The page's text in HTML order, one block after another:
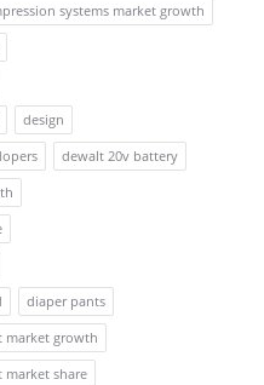
systems market growth
design
dewalt 20v battery
diaper pants
market growth
share